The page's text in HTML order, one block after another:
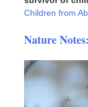
Children from
Nature